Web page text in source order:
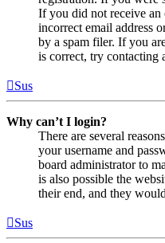
If you did not receive an
incorrect email address
by a spam filer. If you
is correct, try contacting
Sus
Why can’t I login?
There are several
your username and
board administrator to
is also possible the
their end, and they
Sus